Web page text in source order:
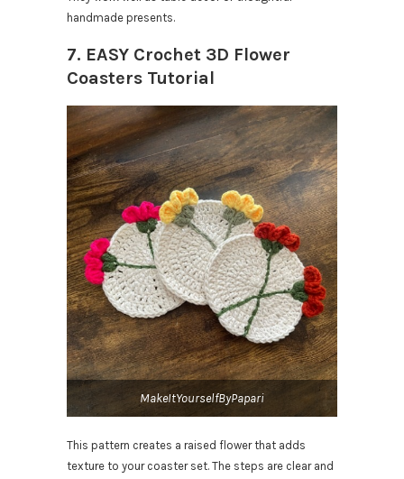
handmade presents.
7. EASY Crochet 3D Flower
Coasters Tutorial
MakeItYourselfByPapari
This pattern creates a raised flower that adds
texture to your coaster set. The steps are clear and